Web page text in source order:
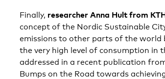
Finally, researcher Anna Hult from
concept of the Nordic Sustainable
emissions to other parts of the
the very high level of consumption in
addressed in a recent publication
Bumps on the Road towards